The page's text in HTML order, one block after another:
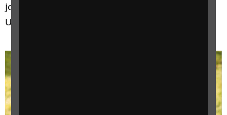
journeys that connect your business with the
UK’s two million plus, people with sight loss.